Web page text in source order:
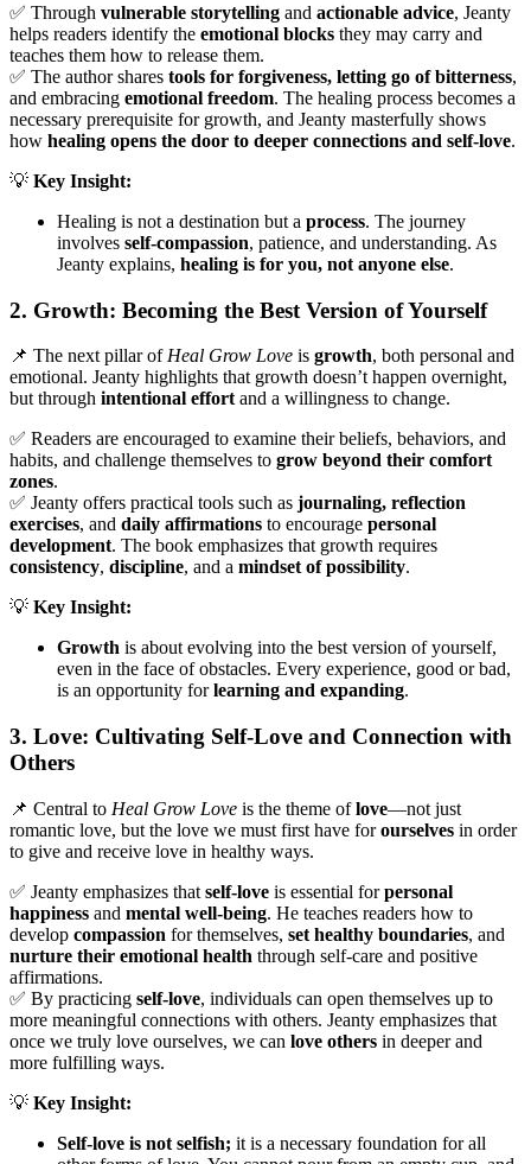
✅ Through vulnerable storytelling and actionable advice, Jeanty
helps readers identify the emotional blocks they may carry and
teaches them how to release them.
✅ The author shares tools for forgiveness, letting go of bitterness,
and embracing emotional freedom. The healing process becomes a
necessary prerequisite for growth, and Jeanty masterfully shows
how healing opens the door to deeper connections and self-love.
💡 Key Insight:
Healing is not a destination but a process. The journey
involves self-compassion, patience, and understanding. As
Jeanty explains, healing is for you, not anyone else.
2. Growth: Becoming the Best Version of Yourself
📌 The next pillar of Heal Grow Love is growth, both personal and
emotional. Jeanty highlights that growth doesn’t happen overnight,
but through intentional effort and a willingness to change.
✅ Readers are encouraged to examine their beliefs, behaviors, and
habits, and challenge themselves to grow beyond their comfort
zones.
✅ Jeanty offers practical tools such as journaling, reflection
exercises, and daily affirmations to encourage personal
development. The book emphasizes that growth requires
consistency, discipline, and a mindset of possibility.
💡 Key Insight:
Growth is about evolving into the best version of yourself,
even in the face of obstacles. Every experience, good or bad,
is an opportunity forlearning and expanding.
3. Love: Cultivating Self-Love and Connection with
Others
📌 Central to Heal Grow Love is the theme oflove—not just
romantic love, but the love we must first have forourselves in order
to give and receive love in healthy ways.
✅ Jeanty emphasizes that self-love is essential forpersonal
happiness and mental well-being. He teaches readers how to
develop compassion for themselves, set healthy boundaries, and
nurture their emotional health through self-care and positive
affirmations.
✅ By practicing self-love, individuals can open themselves up to
more meaningful connections with others. Jeanty emphasizes that
once we truly love ourselves, we can love others in deeper and
more fulfilling ways.
💡 Key Insight:
Self-love is not selfish; it is a necessary foundation for all